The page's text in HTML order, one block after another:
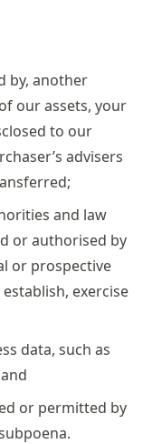
by, another
our assets, your
to our
advisers
and law
or authorised by
or prospective
exercise
data, such as
or permitted by